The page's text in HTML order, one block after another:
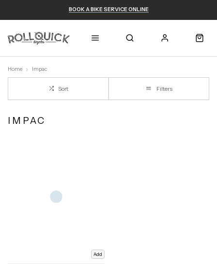
BOOK A BIKE SERVICE ONLINE
Home Impac
Sort Filters
IMPAC
Add